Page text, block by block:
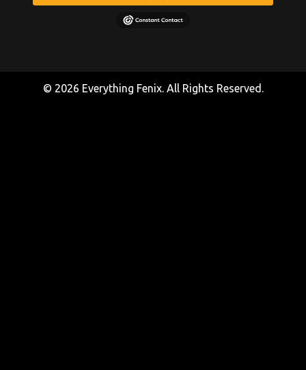
© 2026 Everything Fenix. All Rights Reserved.